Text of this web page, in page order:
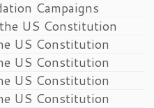
Campaigns
US Constitution
US Constitution
US Constitution
US Constitution
US Constitution